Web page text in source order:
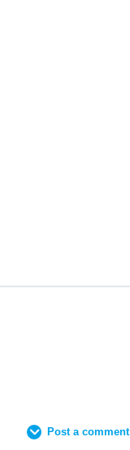
Post a comment